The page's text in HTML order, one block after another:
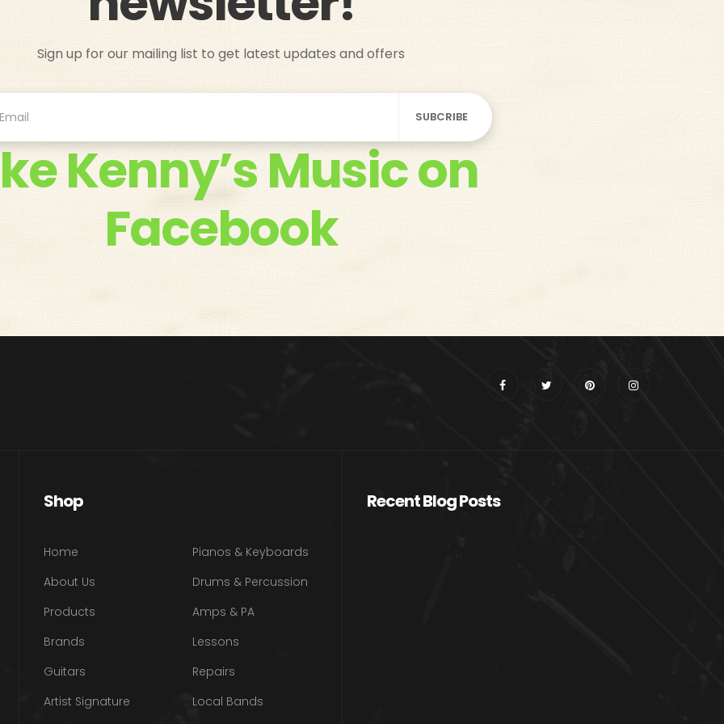
Sign up for our mailing list to get latest updates and offers
Kenny’s Music on
Facebook
Shop
Home
About Us
Products
Brands
Guitars
Artist Signature
Pianos & Keyboards
Drums & Percussion
Amps & PA
Lessons
Repairs
Local Bands
Recent Blog Posts